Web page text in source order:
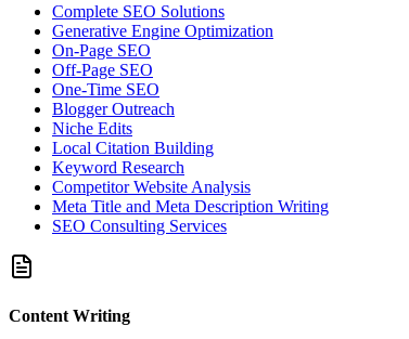
Complete SEO Solutions
Generative Engine Optimization
On-Page SEO
Off-Page SEO
One-Time SEO
Blogger Outreach
Niche Edits
Local Citation Building
Keyword Research
Competitor Website Analysis
Meta Title and Meta Description Writing
SEO Consulting Services
Content Writing